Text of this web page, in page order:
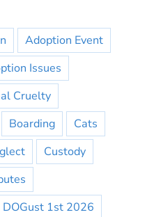
Adoption Event
Issues
Cruelty
Boarding
Cats
Custody
DOGust 1st 2026